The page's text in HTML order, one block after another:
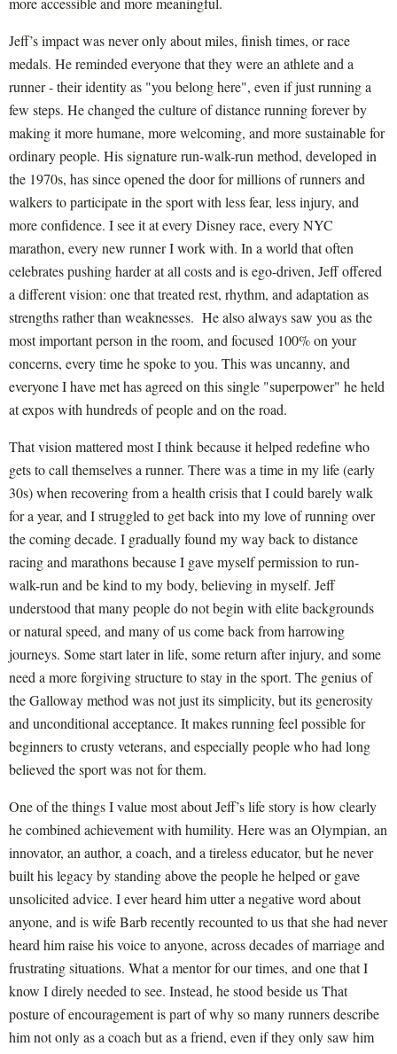
Jeff’s impact was never only about miles, finish times, or race
medals. He reminded everyone that they were an athlete and a
runner - their identity as "you belong here", even if just running a
few steps. He changed the culture of distance running forever by
making it more humane, more welcoming, and more sustainable for
ordinary people. His signature run-walk-run method, developed in
the 1970s, has since opened the door for millions of runners and
walkers to participate in the sport with less fear, less injury, and
more confidence. I see it at every Disney race, every NYC
marathon, every new runner I work with. In a world that often
celebrates pushing harder at all costs and is ego-driven, Jeff offered
a different vision: one that treated rest, rhythm, and adaptation as
strengths rather than weaknesses. He also always saw you as the
most important person in the room, and focused 100% on your
concerns, every time he spoke to you. This was uncanny, and
everyone I have met has agreed on this single "superpower" he held
at expos with hundreds of people and on the road.
That vision mattered most I think because it helped redefine who
gets to call themselves a runner. There was a time in my life (early
30s) when recovering from a health crisis that I could barely walk
for a year, and I struggled to get back into my love of running over
the coming decade. I gradually found my way back to distance
racing and marathons because I gave myself permission to run-
walk-run and be kind to my body, believing in myself. Jeff
understood that many people do not begin with elite backgrounds
or natural speed, and many of us come back from harrowing
journeys. Some start later in life, some return after injury, and some
need a more forgiving structure to stay in the sport. The genius of
the Galloway method was not just its simplicity, but its generosity
and unconditional acceptance. It makes running feel possible for
beginners to crusty veterans, and especially people who had long
believed the sport was not for them.
One of the things I value most about Jeff’s life story is how clearly
he combined achievement with humility. Here was an Olympian, an
innovator, an author, a coach, and a tireless educator, but he never
built his legacy by standing above the people he helped or gave
unsolicited advice. I ever heard him utter a negative word about
anyone, and is wife Barb recently recounted to us that she had never
heard him raise his voice to anyone, across decades of marriage and
frustrating situations. What a mentor for our times, and one that I
know I direly needed to see. Instead, he stood beside us That
posture of encouragement is part of why so many runners describe
him not only as a coach but as a friend, even if they only saw him